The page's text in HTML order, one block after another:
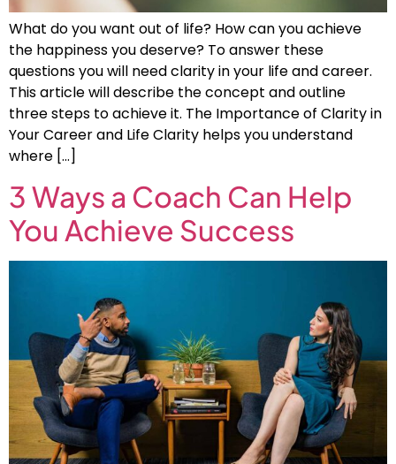
What do you want out of life? How can you achieve
the happiness you deserve? To answer these
questions you will need clarity in your life and career.
This article will describe the concept and outline
three steps to achieve it. The Importance of Clarity in
Your Career and Life Clarity helps you understand
where […]
3 Ways a Coach Can Help
You Achieve Success